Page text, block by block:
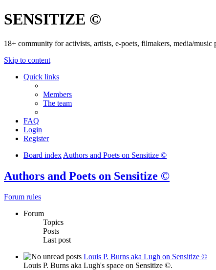
SENSITIZE ©
18+ community for activists, artists, e-poets, filmakers, media/
Skip to content
Quick links
Members
The team
FAQ
Login
Register
Board index Authors and Poets on Sensitize ©
Authors and Poets on Sensitize ©
Forum rules
Forum
Topics
Posts
Last post
Louis P. Burns aka Lugh on Sensitize ©
Louis P. Burns aka Lugh's space on Sensitize ©.